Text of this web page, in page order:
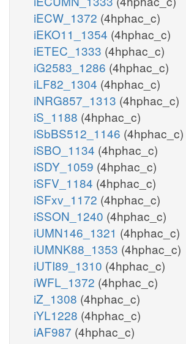
iECW_1372 (4hphac_c)
iEKO11_1354 (4hphac_c)
iETEC_1333 (4hphac_c)
iG2583_1286 (4hphac_c)
iLF82_1304 (4hphac_c)
iNRG857_1313 (4hphac_c)
iS_1188 (4hphac_c)
iSbBS512_1146 (4hphac_c)
iSBO_1134 (4hphac_c)
iSDY_1059 (4hphac_c)
iSFV_1184 (4hphac_c)
iSFxv_1172 (4hphac_c)
iSSON_1240 (4hphac_c)
iUMN146_1321 (4hphac_c)
iUMNK88_1353 (4hphac_c)
iUTI89_1310 (4hphac_c)
iWFL_1372 (4hphac_c)
iZ_1308 (4hphac_c)
iYL1228 (4hphac_c)
iAF987 (4hphac_c)